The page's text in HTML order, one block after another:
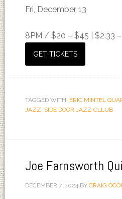
Fri, December 13
8PM / $20 – $45 | $2.33
GET TICKETS
TAGGED WITH: ERIC MINTEL
JAZZ, SIDE DOOR JAZZ CLLUB
Joe Farnsworth
DECEMBER 7, 2024BY CRAIG